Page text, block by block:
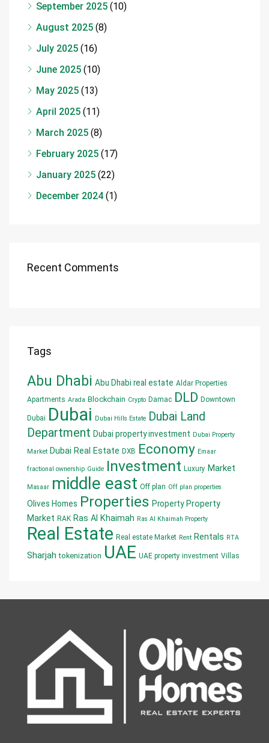
September 2025 (10)
August 2025 (8)
July 2025 (16)
June 2025 (10)
May 2025 (13)
April 2025 (11)
March 2025 (8)
February 2025 (17)
January 2025 (22)
December 2024 (1)
Recent Comments
Tags
Abu Dhabi Abu Dhabi real estate Aldar Properties
Apartments Arada Blockchain Crypto Damac DLD Downtown
Dubai Dubai Dubai Hills Estate Dubai Land
Department Dubai property investment Dubai Property
Market Dubai Real Estate DXB Economy Emaar
fractional ownership Guide Investment Luxury Market
Masaar middle east Off plan Off plan properties
Olives Homes Properties Property Property
Market RAK Ras Al Khaimah Ras Al Khaimah Property
Real Estate Real estate Market Rent Rentals RTA
Sharjah tokenization UAE UAE property investment Villas